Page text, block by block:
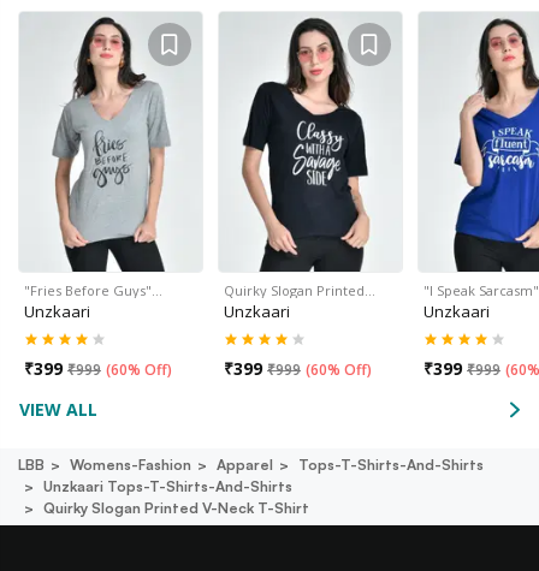
"Fries Before Guys"…
Unzkaari
₹399 ₹999 (60% Off)
Quirky Slogan Printed…
Unzkaari
₹399 ₹999 (60% Off)
"I Speak
Unzkaari
₹399 ₹999 (
VIEW ALL
LBB Womens-Fashion Apparel
Tops-T-Shirts-And-Shirts
Unzkaari Tops-T-Shirts-And-Shirts
Quirky Slogan Printed V-Neck T-Shirt